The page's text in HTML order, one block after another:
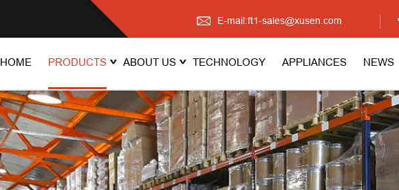
E-mail:ft1-sales@xusen.com
HOME PRODUCTS ABOUT US TECHNOLOGY APPLIANCES NEWS